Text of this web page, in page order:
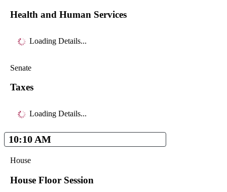
Health and Human Services
Loading Details...
Senate
Taxes
Loading Details...
10:10 AM
House
House Floor Session